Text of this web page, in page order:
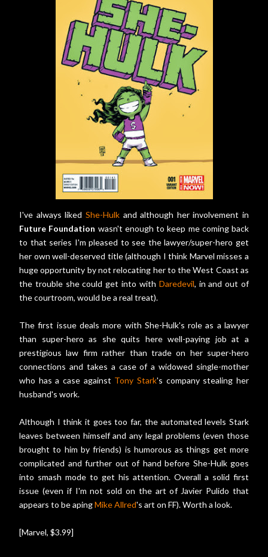
I've always liked She-Hulkand although her involvement in
Future Foundation wasn't enough to keep me coming back
to that series I'm pleased to see the lawyer/super-hero get
her own well-deserved title (although I think Marvel misses a
huge opportunity by not relocating her to the West Coast as
the trouble she could get into with Daredevil, in and out of
the courtroom, would be a real treat).
The first issue deals more with She-Hulk's role as a lawyer
than super-hero as she quits here well-paying job at a
prestigious law firm rather than trade on her super-hero
connections and takes a case of a widowed single-mother
who has a case against Tony Stark's company stealing her
husband's work.
Although I think it goes too far, the automated levels Stark
leaves between himself and any legal problems (even those
brought to him by friends) is humorous as things get more
complicated and further out of hand before She-Hulk goes
into smash mode to get his attention. Overall a solid first
issue (even if I'm not sold on the art of Javier Pulido that
appears to be apingMike Allred's art on FF). Worth a look.
[Marvel, $3.99]